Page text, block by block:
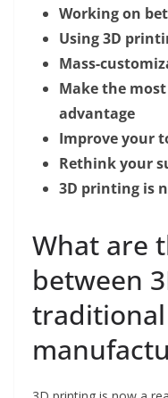
Working on
Using 3D
Mass-
Make the
advantage
Improve your
Rethink your
3D printing is
What are
between
traditional